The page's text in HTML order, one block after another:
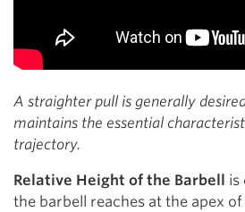
A straighter pull is generally
maintains the essential
trajectory.
Relative Height of the Barbell is
the barbell reaches at the apex